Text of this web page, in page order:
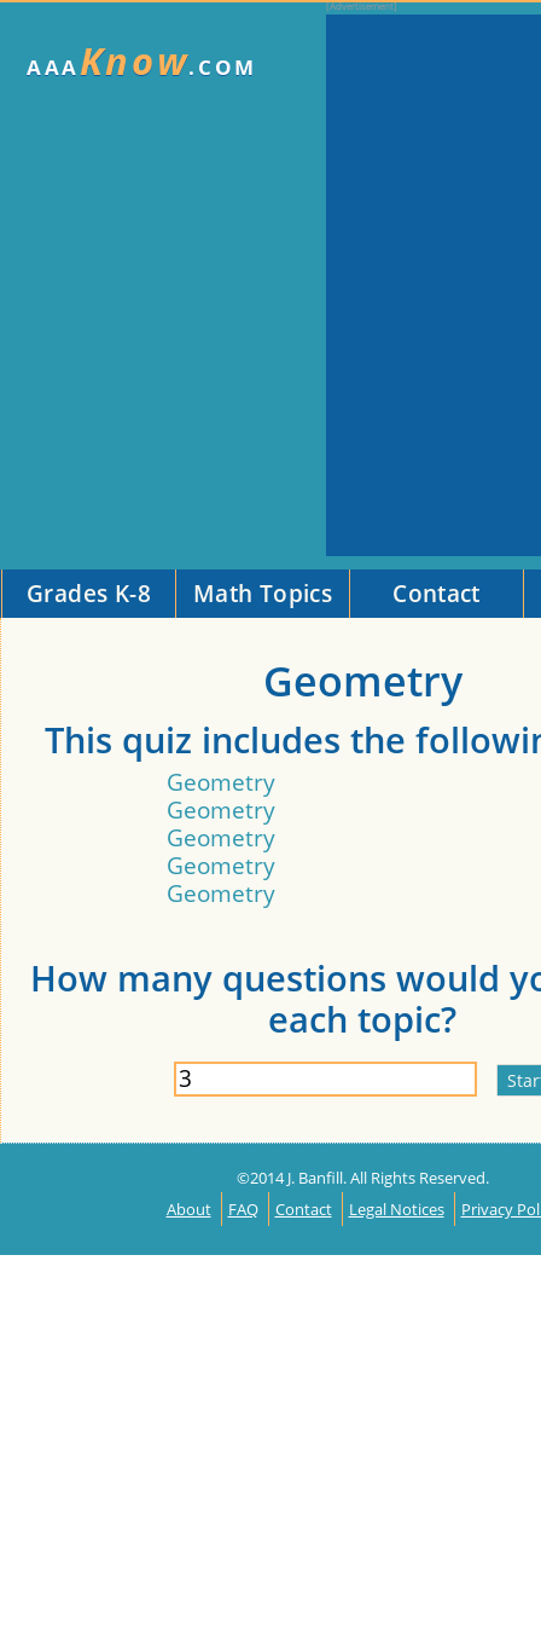
AAAKnow.COM
Grades K-8 Math Topics Contact
Geometry
This quiz includes the
Geometry
Geometry
Geometry
Geometry
Geometry
How many questions would
each topic?
©2014 J. Banfill. All Rights Reserved.
About
FAQ Contact Legal Notices Privacy